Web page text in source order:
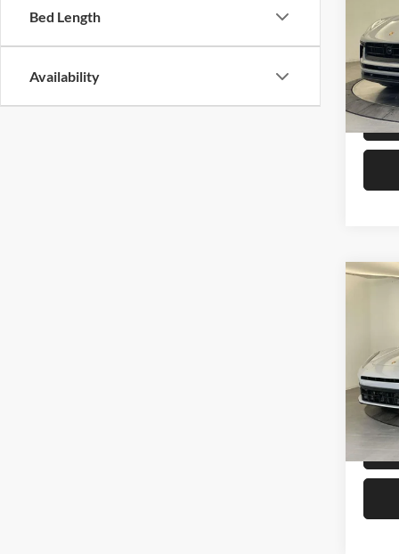
Bed Length
Availability
VIN:
In
MSRP:
VIN:
In
MSRP: